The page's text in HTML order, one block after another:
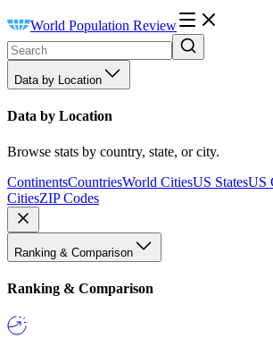
World Population Review
Data by Location
Data by Location
Browse stats by country, state, or city.
ContinentsCountriesWorld CitiesUS StatesUS
CitiesZIP Codes
Ranking & Comparison
Ranking & Comparison